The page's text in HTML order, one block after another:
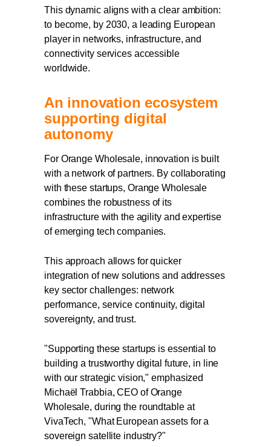
This dynamic aligns with a clear ambition:
to become, by 2030, a leading European
player in networks, infrastructure, and
connectivity services accessible
worldwide.
An innovation ecosystem
supporting digital
autonomy
For Orange Wholesale, innovation is built
with a network of partners. By collaborating
with these startups, Orange Wholesale
combines the robustness of its
infrastructure with the agility and expertise
of emerging tech companies.
This approach allows for quicker
integration of new solutions and addresses
key sector challenges: network
performance, service continuity, digital
sovereignty, and trust.
"Supporting these startups is essential to
building a trustworthy digital future, in line
with our strategic vision," emphasized
Michaël Trabbia, CEO of Orange
Wholesale, during the roundtable at
VivaTech, "What European assets for a
sovereign satellite industry?"